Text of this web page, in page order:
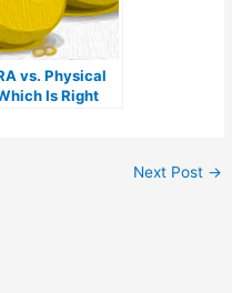
vs. Physical
Is Right
Next Post →